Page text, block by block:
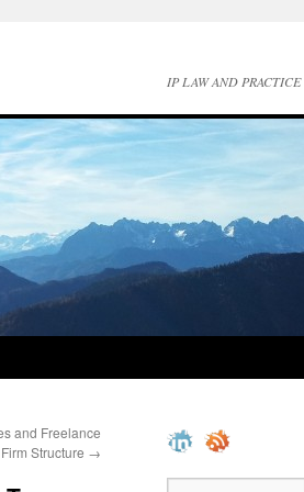
IP LAW AND PRACTICE
and Freelance
Structure →